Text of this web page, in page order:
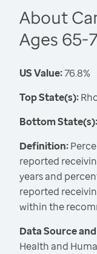
About
Ages 65-
US Value:76.8%
Top State(s):
Bottom State(s):
Definition:
reported
years and
reported
within the
Data Source
Health and